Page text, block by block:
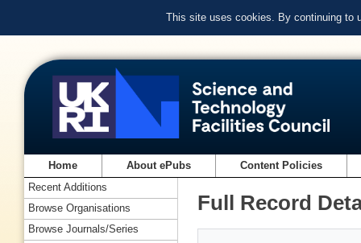
This site uses cookies. By continuing to
Home About ePubs Content Policies
Full Record
Recent Additions
Browse Organisations
Browse Journals/Series